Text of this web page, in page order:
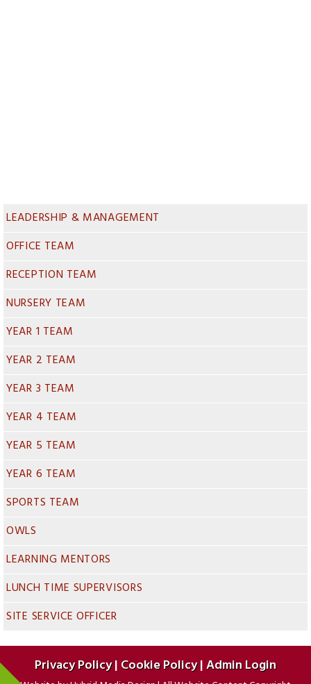
LEADERSHIP & MANAGEMENT
OFFICE TEAM
RECEPTION TEAM
NURSERY TEAM
YEAR 1 TEAM
YEAR 2 TEAM
YEAR 3 TEAM
YEAR 4 TEAM
YEAR 5 TEAM
YEAR 6 TEAM
SPORTS TEAM
OWLS
LEARNING MENTORS
LUNCH TIME SUPERVISORS
SITE SERVICE OFFICER
Privacy Policy| Cookie Policy|Admin Login